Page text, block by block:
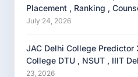
Placement , Ranking ,
July 24, 2026
JAC Delhi College Predictor
College DTU , NSUT , IIIT
23, 2026